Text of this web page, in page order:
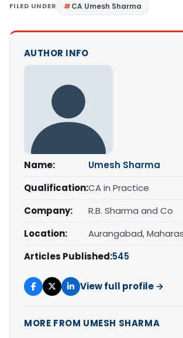
FILED UNDER CA Umesh Sharma
AUTHOR INFO
Name:
Umesh Sharma
Qualification:CA in Practice
Company:
R.B. Sharma and Co
Location:
Aurangabad,
Articles Published:545
View full profile →
MORE FROM UMESH SHARMA